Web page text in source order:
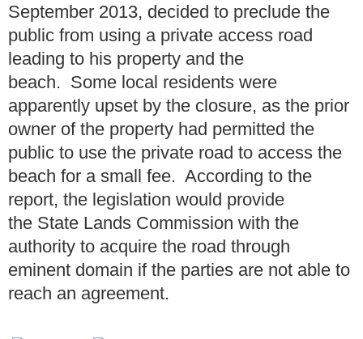
September 2013, decided to preclude the
public from using a private access road
leading to his property and the
beach. Some local residents were
apparently upset by the closure, as the prior
owner of the property had permitted the
public to use the private road to access the
beach for a small fee. According to the
report, the legislation would provide
the State Lands Commission with the
authority to acquire the road through
eminent domain if the parties are not able to
reach an agreement.